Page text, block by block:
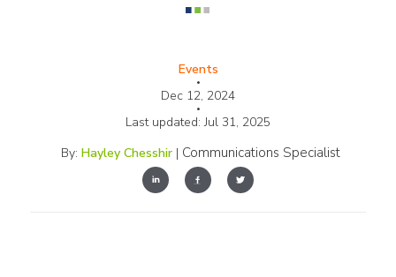
Events
•
Dec 12, 2024
•
Last updated:Jul 31, 2025
By: Hayley Chesshir | Communications Specialist